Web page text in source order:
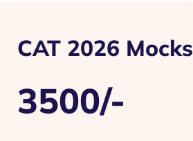
CAT 2026 Mocks
3500/-